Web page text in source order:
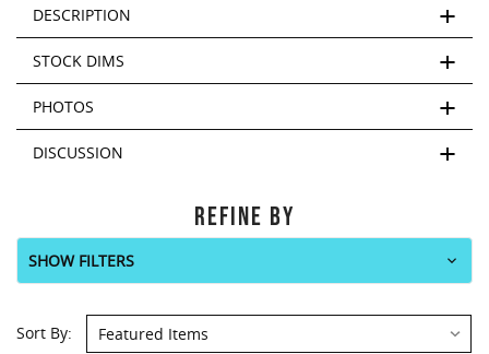
DESCRIPTION
STOCK DIMS
PHOTOS
DISCUSSION
REFINE BY
SHOW FILTERS
Sort By: